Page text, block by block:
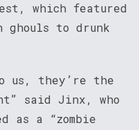
which featured
ghouls to drunk
us, they’re the
said Jinx, who
as a “zombie